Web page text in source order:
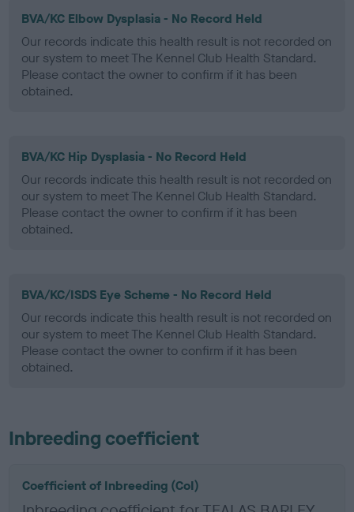
BVA/KC Elbow Dysplasia - No Record Held
Our records indicate this health result is not recorded on
our system to meet The Kennel Club Health Standard.
Please contact the owner to confirm if it has been
obtained.
BVA/KC Hip Dysplasia - No Record Held
Our records indicate this health result is not recorded on
our system to meet The Kennel Club Health Standard.
Please contact the owner to confirm if it has been
obtained.
BVA/KC/ISDS Eye Scheme - No Record Held
Our records indicate this health result is not recorded on
our system to meet The Kennel Club Health Standard.
Please contact the owner to confirm if it has been
obtained.
Inbreeding coefficient
Coefficient of Inbreeding (CoI)